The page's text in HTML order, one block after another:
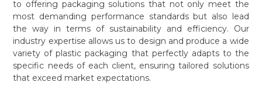
to offering packaging solutions that not only meet the
most demanding performance standards but also lead
the way in terms of sustainability and efficiency. Our
industry expertise allows us to design and produce a wide
variety of plastic packaging that perfectly adapts to the
specific needs of each client, ensuring tailored solutions
that exceed market expectations.